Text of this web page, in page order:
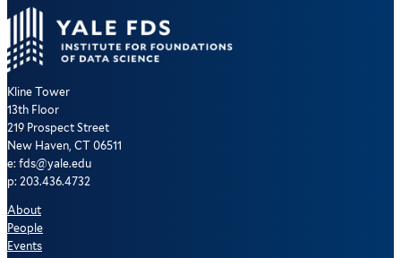
Kline Tower
13th Floor
219 Prospect Street
New Haven, CT 06511
e: fds@yale.edu
p: 203.436.4732
About
People
Events